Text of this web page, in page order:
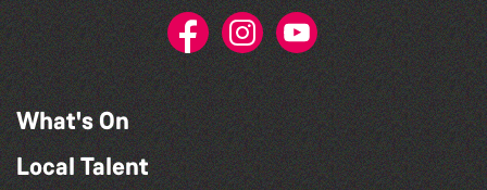
What's On
Local Talent